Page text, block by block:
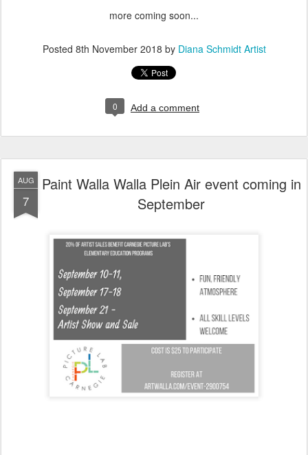
more coming soon...
Posted 8th November 2018 by Diana Schmidt Artist
0 Add a comment
AUG
7
Paint Walla Walla Plein Air event coming in
September